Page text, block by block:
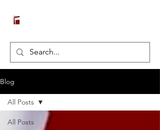
Blog
All Posts
All Posts